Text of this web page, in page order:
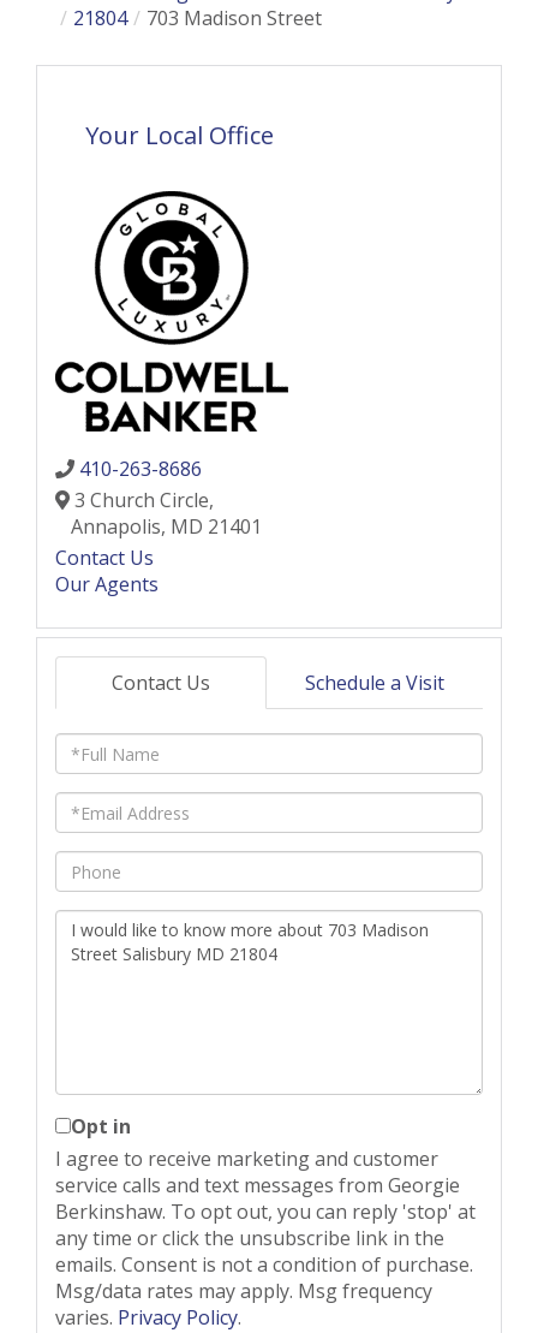
21804
703 Madison Street
Your Local Office
410-263-8686
3 Church Circle,
Annapolis, MD 21401
Contact Us
Our Agents
Contact Us Schedule a Visit
Full
Name
Email
Phone
Questions
or
Opt in
I agree to receive marketing and customer
service calls and text messages from Georgie
Berkinshaw. To opt out, you can reply 'stop' at
any time or click the unsubscribe link in the
emails. Consent is not a condition of purchase.
Msg/data rates may apply. Msg frequency
varies. Privacy Policy.